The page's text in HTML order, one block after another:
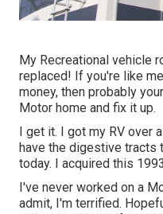
My Recreational vehicle
replaced! If you're like
money, then probably
Motor home and fix it up.
I get it. I got my RV over
have the digestive tracts
today. I acquired this
I've never worked on a
admit, I'm terrified.